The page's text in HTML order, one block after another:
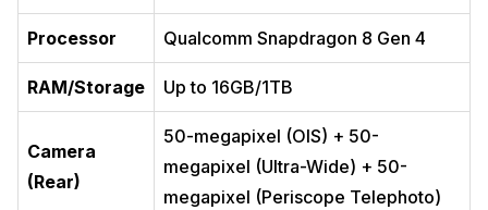
Processor Qualcomm Snapdragon 8 Gen 4
RAM/Storage Up to 16GB/1TB
Camera
(Rear)
50-megapixel (OIS) + 50-
megapixel (Ultra-Wide) + 50-
megapixel (Periscope Telephoto)